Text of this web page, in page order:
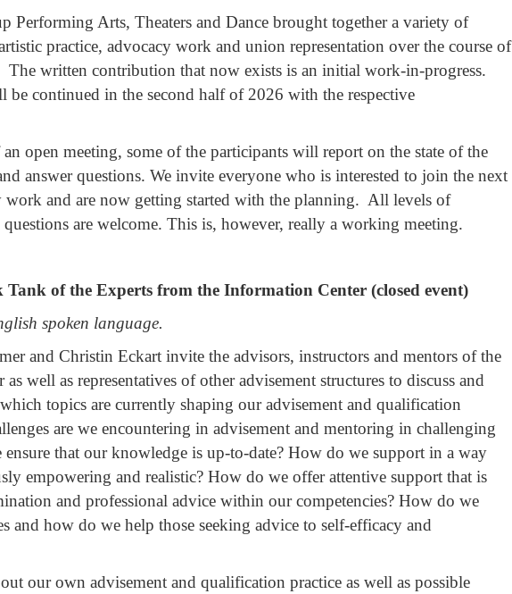
Performing Arts, Theaters and Dance brought together a variety of
practice, advocacy work and union representation over the course of
The written contribution that now exists is an initial work-in-progress.
continued in the second half of 2026 with the respective
open meeting, some of the participants will report on the state of the
answer questions. We invite everyone who is interested to join the next
work and are now getting started with the planning. All levels of
are welcome. This is, however, really a working meeting.
of the Experts from the Information Center (closed event)
spoken language.
and Christin Eckart invite the advisors, instructors and mentors of the
well as representatives of other advisement structures to discuss and
topics are currently shaping our advisement and qualification
are we encountering in advisement and mentoring in challenging
that our knowledge is up-to-date? How do we support in a way
empowering and realistic? How do we offer attentive support that is
and professional advice within our competencies? How do we
and how do we help those seeking advice to self-efficacy and
our own advisement and qualification practice as well as possible